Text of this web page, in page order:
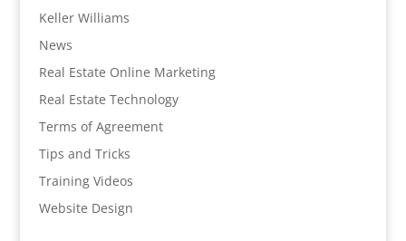
Keller Williams
News
Real Estate Online Marketing
Real Estate Technology
Terms of Agreement
Tips and Tricks
Training Videos
Website Design